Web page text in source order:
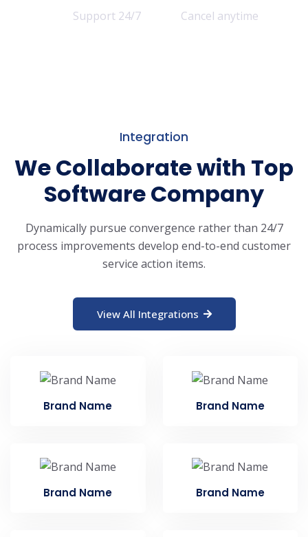
Support 24/7
Cancel anytime
Integration
We Collaborate with Top
Software Company
Dynamically pursue convergence rather than 24/7
process improvements develop end-to-end customer
service action items.
View All Integrations
Brand Name Brand Name
Brand Name Brand Name